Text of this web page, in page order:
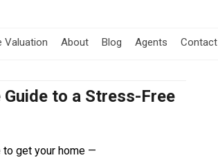
Valuation About Blog Agents Contact
to a Stress-Free
get your home —